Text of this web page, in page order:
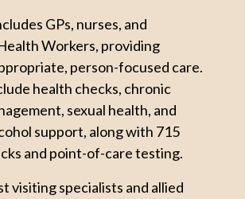
GPs, nurses, and
Workers, providing
person-focused care.
health checks, chronic
sexual health, and
support, along with 715
and point-of-care testing.
visiting specialists and allied